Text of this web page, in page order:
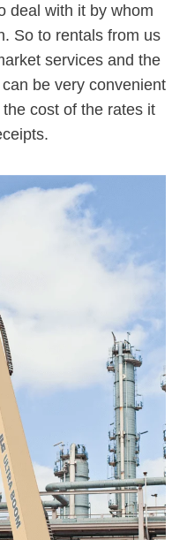
deal with it by whom
So to rentals from us
services and the
be very convenient
cost of the rates it